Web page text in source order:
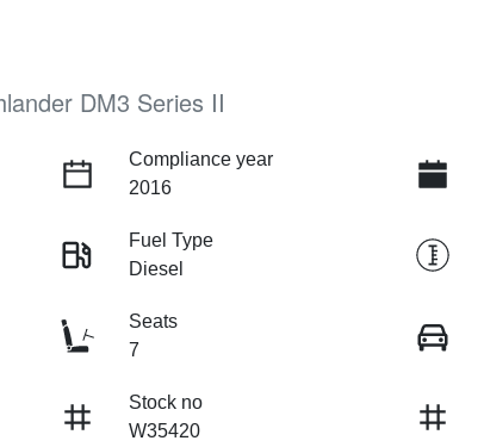
DM3 Series II
Compliance year
2016
Fuel Type
Diesel
Seats
7
Stock no
W35420